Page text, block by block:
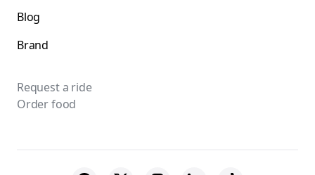
Blog
Brand
Request a ride
Order food